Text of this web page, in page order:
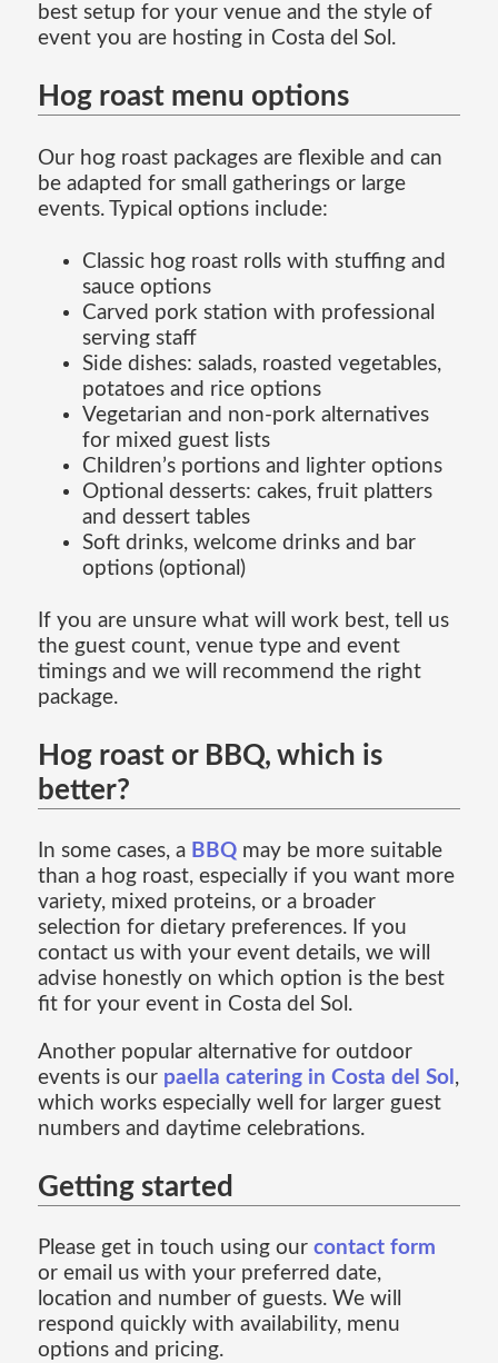
best setup for your venue and the style of
event you are hosting in Costa del Sol.
Hog roast menu options
Our hog roast packages are flexible and can
be adapted for small gatherings or large
events. Typical options include:
Classic hog roast rolls with stuffing and
sauce options
Carved pork station with professional
serving staff
Side dishes: salads, roasted vegetables,
potatoes and rice options
Vegetarian and non-pork alternatives
for mixed guest lists
Children’s portions and lighter options
Optional desserts: cakes, fruit platters
and dessert tables
Soft drinks, welcome drinks and bar
options (optional)
If you are unsure what will work best, tell us
the guest count, venue type and event
timings and we will recommend the right
package.
Hog roast or BBQ, which is
better?
In some cases, a BBQmay be more suitable
than a hog roast, especially if you want more
variety, mixed proteins, or a broader
selection for dietary preferences. If you
contact us with your event details, we will
advise honestly on which option is the best
fit for your event in Costa del Sol.
Another popular alternative for outdoor
events is our paella catering in Costa del Sol ,
which works especially well for larger guest
numbers and daytime celebrations.
Getting started
Please get in touch using our contact form
or email us with your preferred date,
location and number of guests. We will
respond quickly with availability, menu
options and pricing.